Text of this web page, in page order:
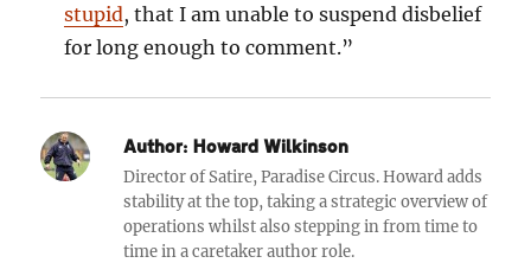
stupid, that I am unable to suspend disbelief
for long enough to comment.”
Author: Howard Wilkinson
Director of Satire, Paradise Circus. Howard adds
stability at the top, taking a strategic overview of
operations whilst also stepping in from time to
time in a caretaker author role.